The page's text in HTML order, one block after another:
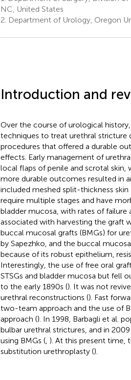
NC, United States
2. Department of Urology, Oregon
Introduction and
Over the course of urological
techniques to treat urethral stricture
procedures that offered a durable
effects. Early management of
local flaps of penile and scrotal skin,
more durable outcomes resulted in
included meshed split-thickness skin
require multiple stages and have
bladder mucosa, with rates of
associated with harvesting the graft
buccal mucosal grafts (BMGs) for
by Sapezhko, and the buccal
because of its robust epithelium,
Interestingly, the use of free oral
STSGs and bladder mucosa but fell
to the early 1890s (). It was not
urethral reconstructions (). Fast
two-team approach and the use of
approach (). In 1998, Barbagli et al.
bulbar urethral strictures, and in
using BMGs (, ). At this present time,
substitution urethroplasty ().